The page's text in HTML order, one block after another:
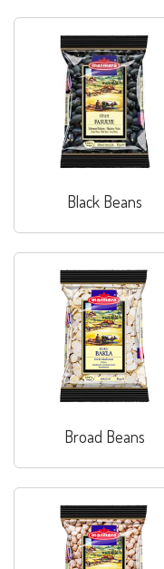
Black Beans
Broad Beans